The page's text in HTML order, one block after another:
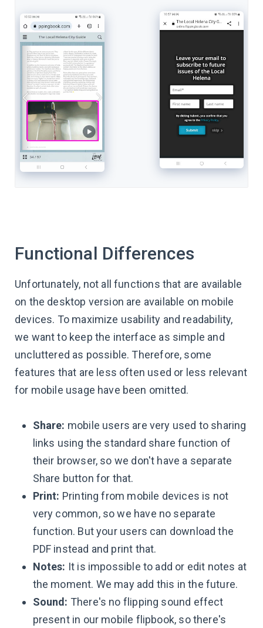
Functional Differences
Unfortunately, not all functions that are available
on the desktop version are available on mobile
devices. To maximize usability and readability,
we want to keep the interface as simple and
uncluttered as possible. Therefore, some
features that are less often used or less relevant
for mobile usage have been omitted.
Share: mobile users are very used to sharing
links using the standard share function of
their browser, so we don't have a separate
Share button for that.
Print: Printing from mobile devices is not
very common, so we have no separate
function. But your users can download the
PDF instead and print that.
Notes: It is impossible to add or edit notes at
the moment. We may add this in the future.
Sound: There's no flipping sound effect
present in our mobile flipbook, so there's